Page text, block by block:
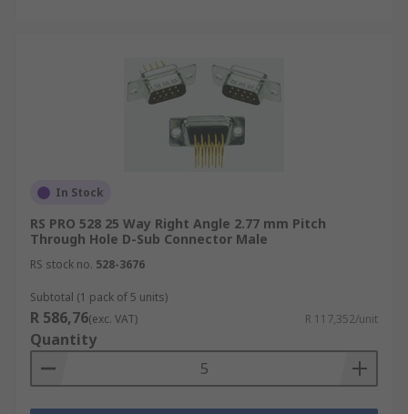
In Stock
RS PRO 528 25 Way Right Angle 2.77 mm Pitch
Through Hole D-Sub Connector Male
RS stock no. 528-3676
Subtotal (1 pack of 5 units)
R 586,76(exc. VAT) R 117,352/unit
Quantity